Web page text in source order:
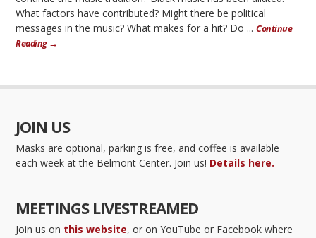
What factors have contributed? Might there be political
messages in the music? What makes for a hit? Do ...Continue
Reading →
JOIN US
Masks are optional, parking is free, and coffee is available
each week at the Belmont Center. Join us! Details here.
MEETINGS LIVESTREAMED
Join us on this website, or on YouTube or Facebook where